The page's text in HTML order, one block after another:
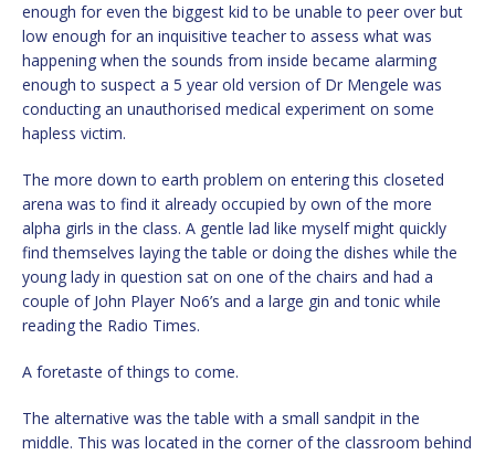
enough for even the biggest kid to be unable to peer over but
low enough for an inquisitive teacher to assess what was
happening when the sounds from inside became alarming
enough to suspect a 5 year old version of Dr Mengele was
conducting an unauthorised medical experiment on some
hapless victim.
The more down to earth problem on entering this closeted
arena was to find it already occupied by own of the more
alpha girls in the class. A gentle lad like myself might quickly
find themselves laying the table or doing the dishes while the
young lady in question sat on one of the chairs and had a
couple of John Player No6’s and a large gin and tonic while
reading the Radio Times.
A foretaste of things to come.
The alternative was the table with a small sandpit in the
middle. This was located in the corner of the classroom behind